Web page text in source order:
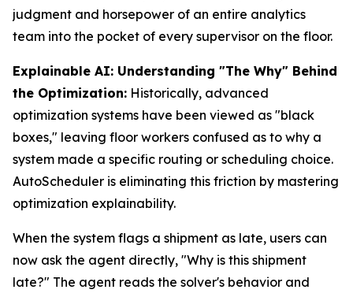
judgment and horsepower of an entire analytics
team into the pocket of every supervisor on the floor.
Explainable AI: Understanding "The Why" Behind
the Optimization: Historically, advanced
optimization systems have been viewed as "black
boxes," leaving floor workers confused as to why a
system made a specific routing or scheduling choice.
AutoScheduler is eliminating this friction by mastering
optimization explainability.
When the system flags a shipment as late, users can
now ask the agent directly, "Why is this shipment
late?" The agent reads the solver's behavior and